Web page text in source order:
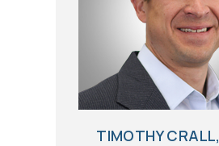
TIMOTHY CRALL, M.D.